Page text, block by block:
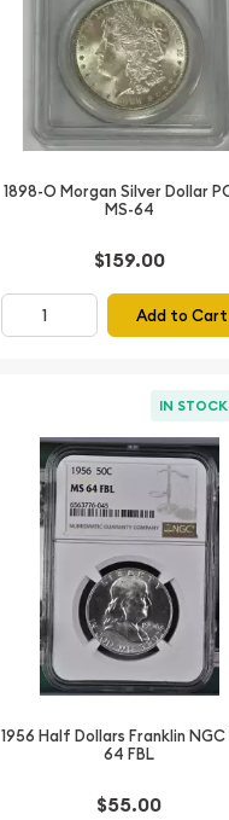
1898-O Morgan Silver Dollar
MS-64
$159.00
Add to Cart
IN STOCK
1956 Half Dollars Franklin NGC
64 FBL
$55.00